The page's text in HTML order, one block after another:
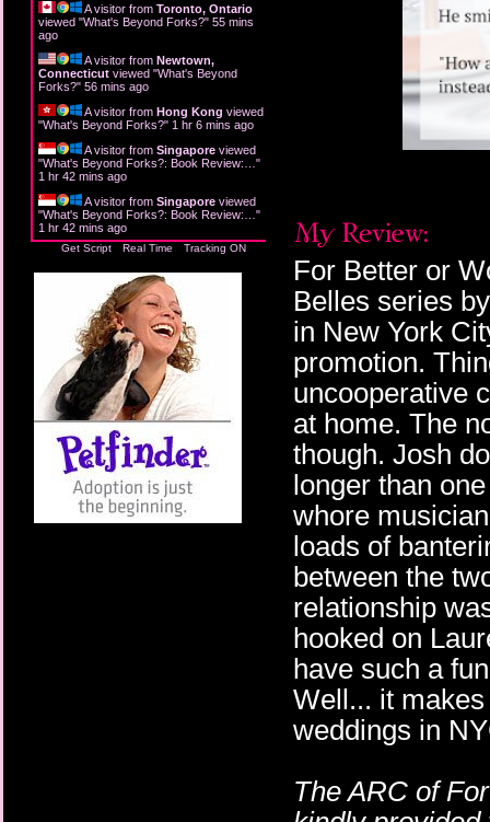
A visitor from Toronto, Ontario
viewed "What's Beyond Forks?" 55 mins
ago
A visitor from Newtown,
Connecticut viewed "What's Beyond
Forks?" 56 mins ago
A visitor from Hong Kong viewed
"What's Beyond Forks?" 1 hr 6 mins ago
A visitor from Singapore viewed
"What's Beyond Forks?: Book Review:… "
1 hr 42 mins ago
A visitor from Singapore viewed
"What's Beyond Forks?: Book Review:… "
1 hr 42 mins ago
Get Script Real Time Tracking ON
For Better or
Belles series
in New York
promotion.
uncooperative
at home. The
though. Josh
longer than
whore
loads of
between the
relationship
hooked on
have such a
Well... it
weddings in
The ARC of